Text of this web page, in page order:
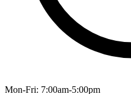
Mon-Fri: 7:00am-5:00pm